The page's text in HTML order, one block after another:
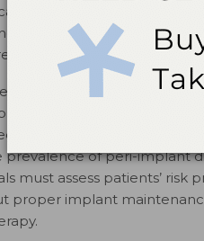
peri-implant
The terms “ailing”
used to describe the
of peri-implantitis
criteria for diagnosing
prevalence of peri-implant
must assess patients’ risk
proper implant